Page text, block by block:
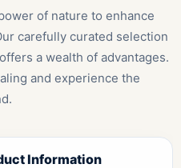
of nature to enhance
carefully curated selection
a wealth of advantages.
and experience the
Information